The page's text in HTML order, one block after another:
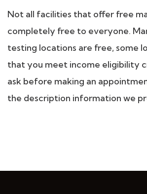
Not all facilities that offer free
completely free to everyone.
testing locations are free, some
that you meet income eligibility
ask before making an
the description information we